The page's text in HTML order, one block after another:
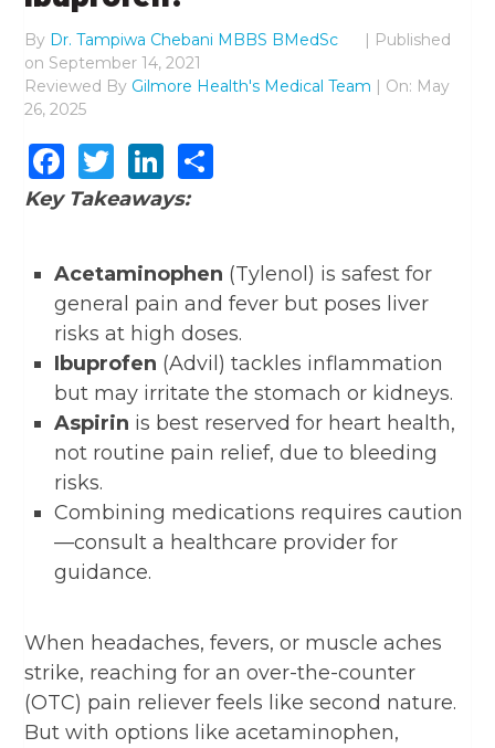
By Dr. Tampiwa Chebani MBBS BMedSc | Published
on September 14, 2021
Reviewed By Gilmore Health's Medical Team | On: May
26, 2025
Facebook
TwitterLinkedIn
Key Takeaways:
Acetaminophen (Tylenol) is safest for
general pain and fever but poses liver
risks at high doses.
Ibuprofen (Advil) tackles inflammation
but may irritate the stomach or kidneys.
Aspirin is best reserved for heart health,
not routine pain relief, due to bleeding
risks.
Combining medications requires caution
—consult a healthcare provider for
guidance.
When headaches, fevers, or muscle aches
strike, reaching for an over-the-counter
(OTC) pain reliever feels like second nature.
But with options like acetaminophen,